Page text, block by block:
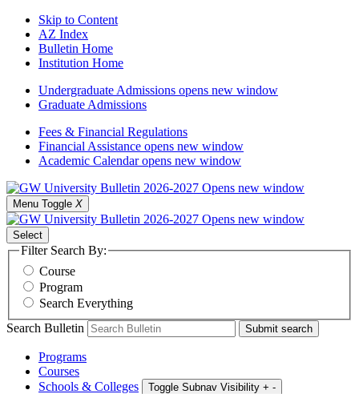
Skip to Content
AZ Index
Bulletin Home
Institution Home
Undergraduate Admissions opens new window
Graduate Admissions
Fees & Financial Regulations
Financial Assistance opens new window
Academic Calendaropens new window
Menu Toggle X
Select
Filter Search By:
Course
Program
Search Everything
Search Bulletin
Submit search
Programs
Courses
Schools & Colleges
Toggle Subnav Visibility + -